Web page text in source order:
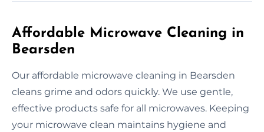
Affordable Microwave Cleaning in
Bearsden
Our affordable microwave cleaning in Bearsden
cleans grime and odors quickly. We use gentle,
effective products safe for all microwaves. Keeping
your microwave clean maintains hygiene and